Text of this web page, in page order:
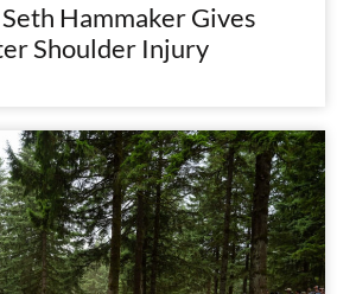
Hammaker Gives
Shoulder Injury